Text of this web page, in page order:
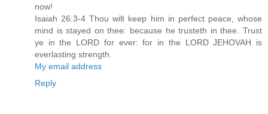
now!
Isaiah 26:3-4 Thou wilt keep him in perfect peace, whose
mind is stayed on thee: because he trusteth in thee. Trust
ye in the LORD for ever: for in the LORD JEHOVAH is
everlasting strength.
My email address
Reply